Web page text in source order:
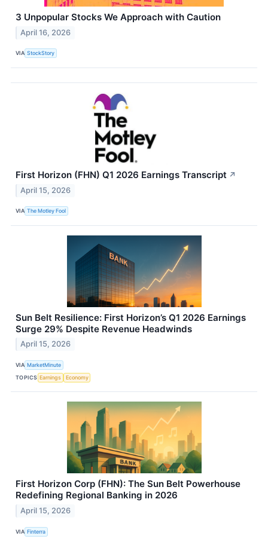
3 Unpopular Stocks We Approach with Caution
April 16, 2026
VIA StockStory
First Horizon (FHN) Q1 2026 Earnings Transcript ↗
April 15, 2026
VIA The Motley Fool
Sun Belt Resilience: First Horizon’s Q1 2026 Earnings
Surge 29% Despite Revenue Headwinds
April 15, 2026
VIA MarketMinute
TOPICS Earnings Economy
First Horizon Corp (FHN): The Sun Belt Powerhouse
Redefining Regional Banking in 2026
April 15, 2026
VIA Finterra